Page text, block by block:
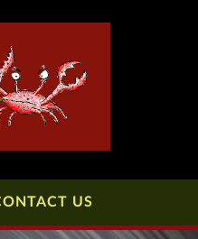
US